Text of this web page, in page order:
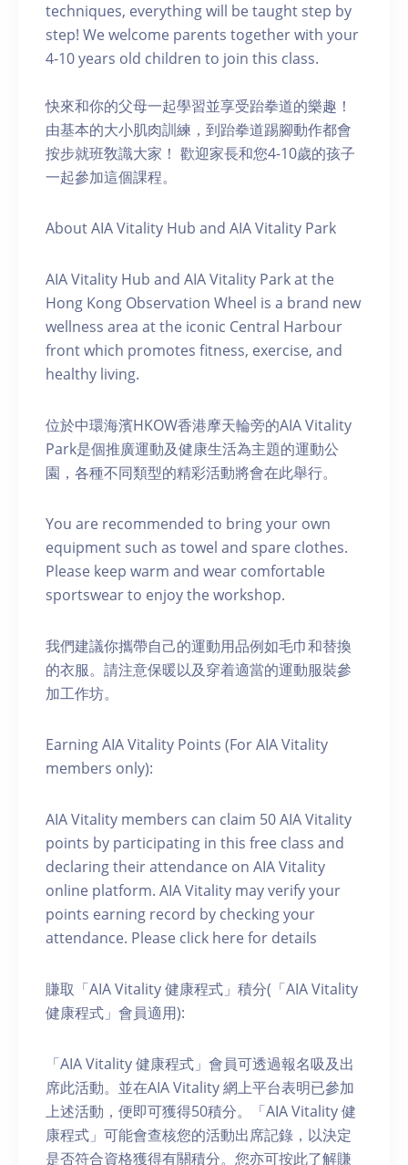
techniques, everything will be taught step by
step! We welcome parents together with your
4-10 years old children to join this class.
快來和你的父母一起學習並享受跆拳道的樂趣！
由基本的大小肌肉訓練，到跆拳道踢腳動作都會
按步就班敎識大家！ 歡迎家長和您4-10歲的孩子
一起參加這個課程。
About AIA Vitality Hub and AIA Vitality Park
AIA Vitality Hub and AIA Vitality Park at the
Hong Kong Observation Wheel is a brand new
wellness area at the iconic Central Harbour
front which promotes fitness, exercise, and
healthy living.
位於中環海濱HKOW香港摩天輪旁的AIA Vitality
Park是個推廣運動及健康生活為主題的運動公
園，各種不同類型的精彩活動將會在此舉行。
You are recommended to bring your own
equipment such as towel and spare clothes.
Please keep warm and wear comfortable
sportswear to enjoy the workshop.
我們建議你攜帶自己的運動用品例如毛巾和替換
的衣服。請注意保暖以及穿着適當的運動服裝參
加工作坊。
Earning AIA Vitality Points (For AIA Vitality
members only):
AIA Vitality members can claim 50 AIA Vitality
points by participating in this free class and
declaring their attendance on AIA Vitality
online platform. AIA Vitality may verify your
points earning record by checking your
attendance. Please click here for details
賺取「AIA Vitality 健康程式」積分(「AIA Vitality
健康程式」會員適用):
「AIA Vitality 健康程式」會員可透過報名吸及出
席此活動。並在AIA Vitality 網上平台表明已參加
上述活動，便即可獲得50積分。「AIA Vitality 健
康程式」可能會查核您的活動出席記錄，以決定
是否符合資格獲得有關積分。您亦可按此了解賺